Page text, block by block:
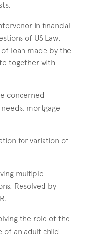
in financial
of US Law.
loan made by the
together with
concerned
mortgage
for variation of
multiple
Resolved by
the role of the
of an adult child